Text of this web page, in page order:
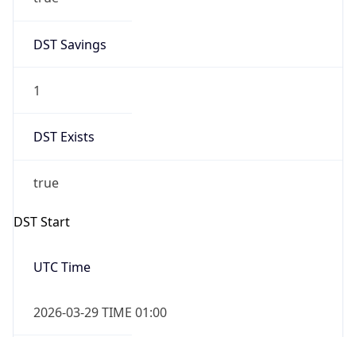
DST Savings
1
DST Exists
true
DST Start
UTC Time
2026-03-29 TIME 01:00